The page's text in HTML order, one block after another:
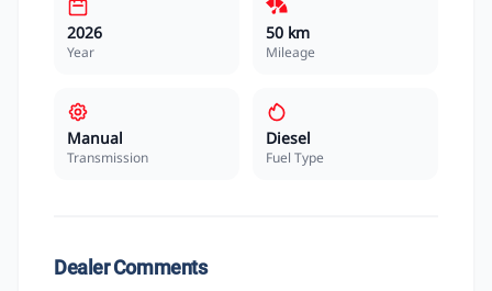
2026
Year
50 km
Mileage
Manual
Transmission
Diesel
Fuel Type
Dealer Comments